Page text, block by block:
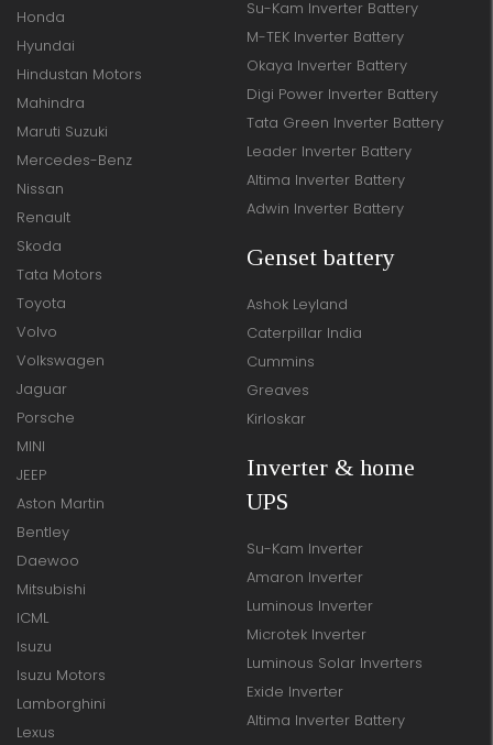
Honda
Hyundai
Hindustan Motors
Mahindra
Maruti Suzuki
Mercedes-Benz
Nissan
Renault
Skoda
Tata Motors
Toyota
Volvo
Volkswagen
Jaguar
Porsche
MINI
JEEP
Aston Martin
Bentley
Daewoo
Mitsubishi
ICML
Isuzu
Isuzu Motors
Lamborghini
Lexus
Su-Kam Inverter Battery
M-TEK Inverter Battery
Okaya Inverter Battery
Digi Power Inverter Battery
Tata Green Inverter Battery
Leader Inverter Battery
Altima Inverter Battery
Adwin Inverter Battery
Genset battery
Ashok Leyland
Caterpillar India
Cummins
Greaves
Kirloskar
Inverter & home
UPS
Su-Kam Inverter
Amaron Inverter
Luminous Inverter
Microtek Inverter
Luminous Solar Inverters
Exide Inverter
Altima Inverter Battery